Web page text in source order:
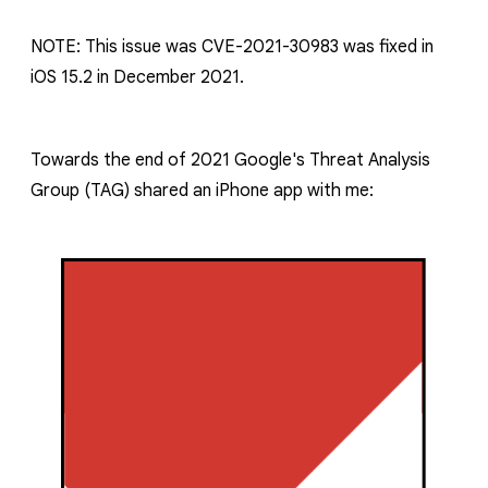
vulnerability disclosure policy
NOTE: This issue was CVE-2021-30983 was fixed in
iOS 15.2 in December 2021.
Towards the end of 2021 Google's Threat Analysis
Group (TAG) shared an iPhone app with me: